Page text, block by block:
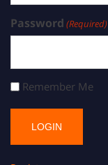
Password (Required)
Remember Me